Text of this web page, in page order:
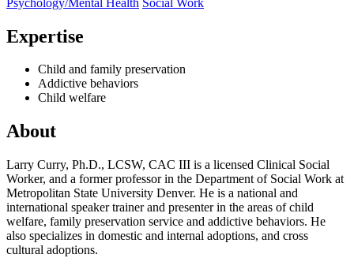
Expertise
Child and family preservation
Addictive behaviors
Child welfare
About
Larry Curry, Ph.D., LCSW, CAC III is a licensed Clinical Social
Worker, and a former professor in the Department of Social Work at
Metropolitan State University Denver. He is a national and
international speaker trainer and presenter in the areas of child
welfare, family preservation service and addictive behaviors. He
also specializes in domestic and internal adoptions, and cross
cultural adoptions.